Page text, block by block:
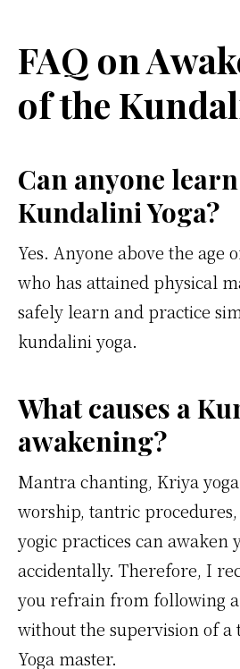
FAQ on
of the
Can anyone learn
Kundalini Yoga?
Yes. Anyone above the age
who has attained physical
safely learn and practice
kundalini yoga.
What causes a
awakening?
Mantra chanting, Kriya
worship, tantric
yogic practices can awaken
accidentally. Therefore, I
you refrain from following
without the supervision of a
Yoga master.